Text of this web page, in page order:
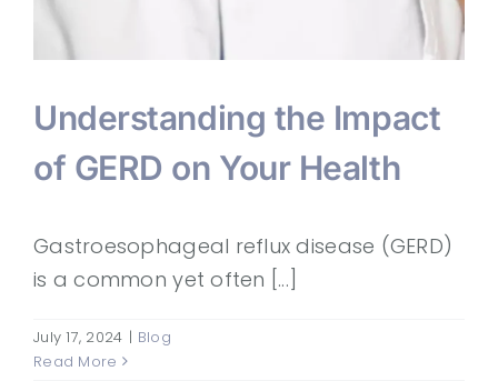
Understanding the Impact
of GERD on Your Health
Gastroesophageal reflux disease (GERD)
is a common yet often [...]
July 17, 2024 | Blog
Read More